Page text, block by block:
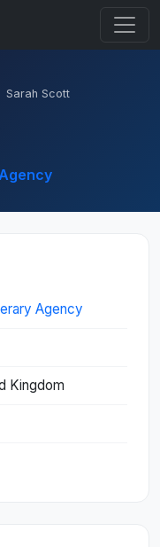
Sarah Scott
Agency
Kingdom